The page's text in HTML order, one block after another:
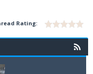
Rating: